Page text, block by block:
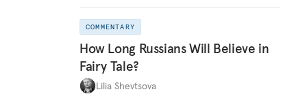
COMMENTARY
How Long Russians Will Believe in
Fairy Tale?
Lilia Shevtsova